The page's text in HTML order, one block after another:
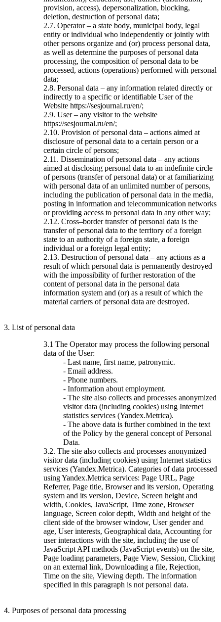
provision, access), depersonalization, blocking,
deletion, destruction of personal data;
2.7. Operator – a state body, municipal body, legal
entity or individual who independently or jointly with
other persons organize and (or) process personal data,
as well as determine the purposes of personal data
processing, the composition of personal data to be
processed, actions (operations) performed with personal
data;
2.8. Personal data – any information related directly or
indirectly to a specific or identifiable User of the
Website https://sesjournal.ru/en/;
2.9. User – any visitor to the website
https://sesjournal.ru/en/;
2.10. Provision of personal data – actions aimed at
disclosure of personal data to a certain person or a
certain circle of persons;
2.11. Dissemination of personal data – any actions
aimed at disclosing personal data to an indefinite circle
of persons (transfer of personal data) or at familiarizing
with personal data of an unlimited number of persons,
including the publication of personal data in the media,
posting in information and telecommunication networks
or providing access to personal data in any other way;
2.12. Cross–border transfer of personal data is the
transfer of personal data to the territory of a foreign
state to an authority of a foreign state, a foreign
individual or a foreign legal entity;
2.13. Destruction of personal data – any actions as a
result of which personal data is permanently destroyed
with the impossibility of further restoration of the
content of personal data in the personal data
information system and (or) as a result of which the
material carriers of personal data are destroyed.
3. List of personal data
3.1 The Operator may process the following personal
data of the User:
- Last name, first name, patronymic.
- Email address.
- Phone numbers.
- Information about employment.
- The site also collects and processes anonymized
visitor data (including cookies) using Internet
statistics services (Yandex.Metrica).
- The above data is further combined in the text
of the Policy by the general concept of Personal
Data.
3.2. The site also collects and processes anonymized
visitor data (including cookies) using Internet statistics
services (Yandex.Metrica). Categories of data processed
using Yandex.Metrica services: Page URL, Page
Referrer, Page title, Browser and its version, Operating
system and its version, Device, Screen height and
width, Cookies, JavaScript, Time zone, Browser
language, Screen color depth, Width and height of the
client side of the browser window, User gender and
age, User interests, Geographical data, Accounting for
user interactions with the site, including the use of
JavaScript API methods (JavaScript events) on the site,
Page loading parameters, Page View, Session, Clicking
on an external link, Downloading a file, Rejection,
Time on the site, Viewing depth. The information
specified in this paragraph is not personal data.
4. Purposes of personal data processing